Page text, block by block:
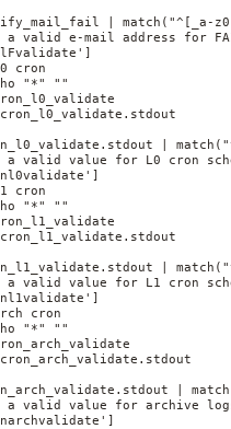
| match("^[_a-
a valid e-mail address for
cron
"*" ""
|
a valid value for L0 cron
cron
"*" ""
|
a valid value for L1 cron
cron
"*" ""
|
a valid value for archive